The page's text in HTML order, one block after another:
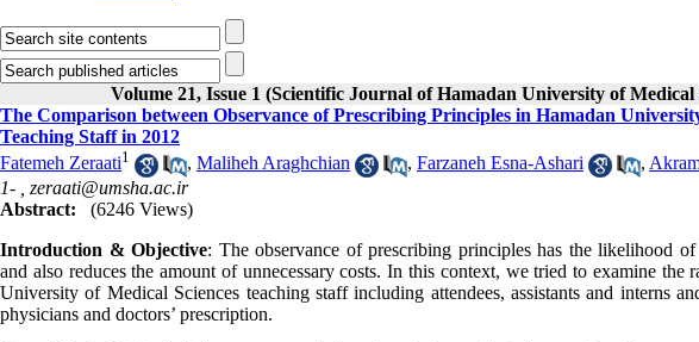
Volume 21, Issue 1 (Scientific Journal of Hamadan University of Medical
The Comparison between Observance of Prescribing Principles in Hamadan
Teaching Staff in 2012
Fatemeh Zeraati1 , Maliheh Araghchian , Farzaneh Esna-Ashari ,
1- , zeraati@umsha.ac.ir
Abstract:
(6246 Views)
Introduction & Objective: The observance of prescribing principles has the likelihood
and also reduces the amount of unnecessary costs. In this context, we tried to examine
University of Medical Sciences teaching staff including attendees, assistants and interns
physicians and doctors’ prescription.